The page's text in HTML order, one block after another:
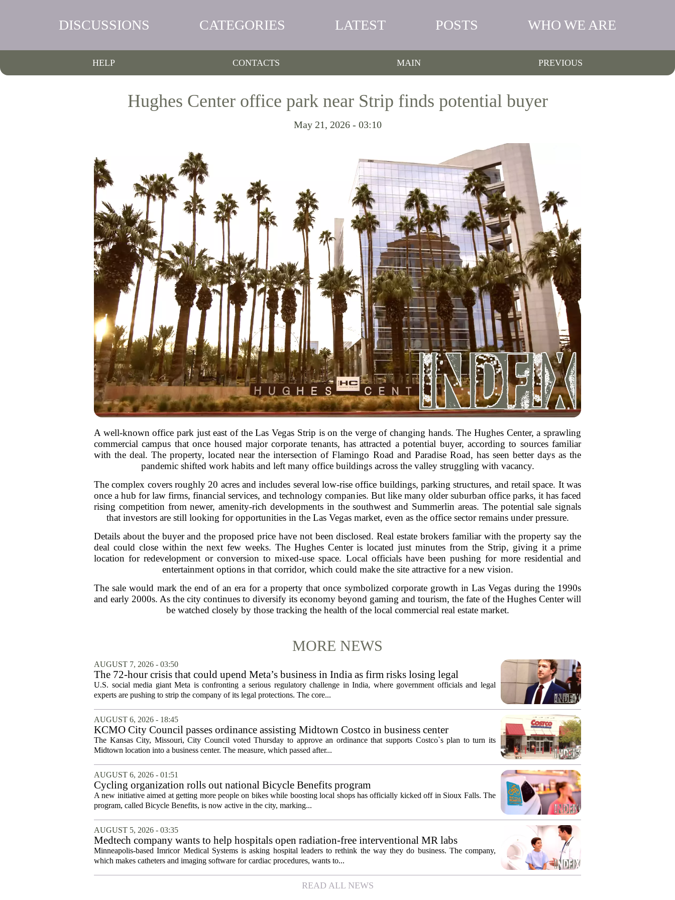
DISCUSSIONS CATEGORIES LATEST POSTS WHO WE ARE
HELP CONTACTS MAIN PREVIOUS
Hughes Center office park near Strip finds potential buyer
May 21, 2026 - 03:10
A well-known office park just east of the Las Vegas Strip is on the verge of changing hands. The Hughes Center, a sprawling
commercial campus that once housed major corporate tenants, has attracted a potential buyer, according to sources familiar
with the deal. The property, located near the intersection of Flamingo Road and Paradise Road, has seen better days as the
pandemic shifted work habits and left many office buildings across the valley struggling with vacancy.
The complex covers roughly 20 acres and includes several low-rise office buildings, parking structures, and retail space. It was
once a hub for law firms, financial services, and technology companies. But like many older suburban office parks, it has faced
rising competition from newer, amenity-rich developments in the southwest and Summerlin areas. The potential sale signals
that investors are still looking for opportunities in the Las Vegas market, even as the office sector remains under pressure.
Details about the buyer and the proposed price have not been disclosed. Real estate brokers familiar with the property say the
deal could close within the next few weeks. The Hughes Center is located just minutes from the Strip, giving it a prime
location for redevelopment or conversion to mixed-use space. Local officials have been pushing for more residential and
entertainment options in that corridor, which could make the site attractive for a new vision.
The sale would mark the end of an era for a property that once symbolized corporate growth in Las Vegas during the 1990s
and early 2000s. As the city continues to diversify its economy beyond gaming and tourism, the fate of the Hughes Center will
be watched closely by those tracking the health of the local commercial real estate market.
MORE NEWS
AUGUST 7, 2026 - 03:50
The 72-hour crisis that could upend Meta’s business in India as firm risks losing legal
protection
U.S. social media giant Meta is confronting a serious regulatory challenge in India, where government officials and legal
experts are pushing to strip the company of its legal protections. The core...
AUGUST 6, 2026 - 18:45
KCMO City Council passes ordinance assisting Midtown Costco in business center
conversion
The Kansas City, Missouri, City Council voted Thursday to approve an ordinance that supports Costco`s plan to turn its
Midtown location into a business center. The measure, which passed after...
AUGUST 6, 2026 - 01:51
Cycling organization rolls out national Bicycle Benefits program
A new initiative aimed at getting more people on bikes while boosting local shops has officially kicked off in Sioux Falls. The
program, called Bicycle Benefits, is now active in the city, marking...
AUGUST 5, 2026 - 03:35
Medtech company wants to help hospitals open radiation-free interventional MR labs
Minneapolis-based Imricor Medical Systems is asking hospital leaders to rethink the way they do business. The company,
which makes catheters and imaging software for cardiac procedures, wants to...
READ ALL NEWS